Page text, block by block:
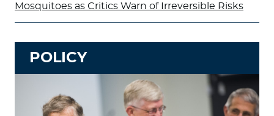
Mosquitoes as Critics Warn of Irreversible Risks
POLICY